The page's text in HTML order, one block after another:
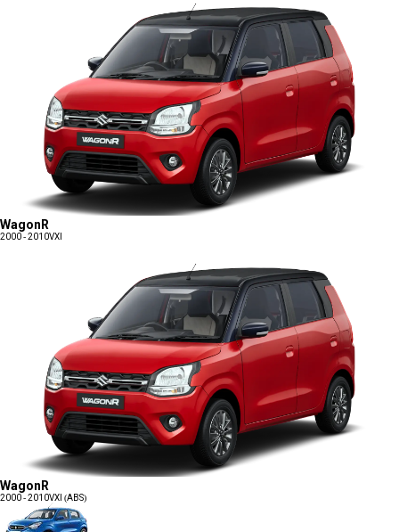
WagonR
2000 - 2010VXI
WagonR
2000 - 2010VXI (ABS)